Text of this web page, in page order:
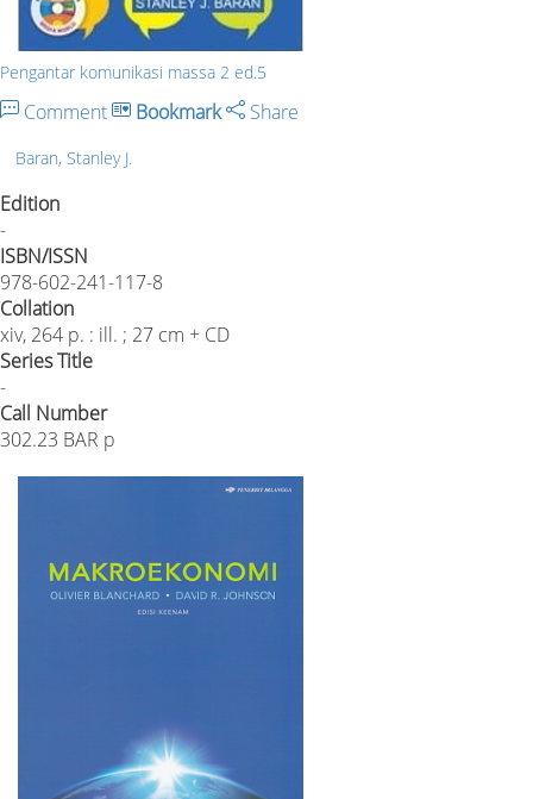
Pengantar komunikasi massa 2 ed.5
Comment Bookmark Share
Baran, Stanley J.
Edition
-
ISBN/ISSN
978-602-241-117-8
Collation
xiv, 264 p. : ill. ; 27 cm + CD
Series Title
-
Call Number
302.23 BAR p